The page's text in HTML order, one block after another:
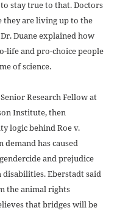
stay true to that. Doctors
they are living up to the
Duane explained how
life and pro-choice people
of science.
Research Fellow at
Institute, then
logic behind Roe v.
demand has caused
and prejudice
Eberstadt said
the animal rights
that bridges will be